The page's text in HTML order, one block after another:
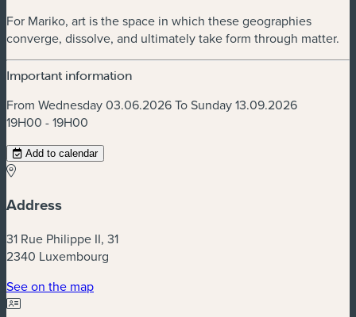
For Mariko, art is the space in which these geographies
converge, dissolve, and ultimately take form through matter.
Important information
From Wednesday 03.06.2026 To Sunday 13.09.2026
19H00 - 19H00
Add to calendar
Address
31 Rue Philippe II, 31
2340 Luxembourg
See on the map(new window)